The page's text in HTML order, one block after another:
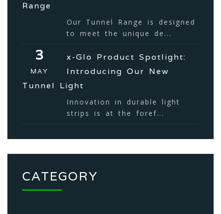
Range
Our Tunnel Range is designed
to meet the unique de...
3
MAY
x-Glo Product Spotlight:
Introducing Our New
Tunnel Light
Innovation in durable light
strips is at the foref...
CATEGORY